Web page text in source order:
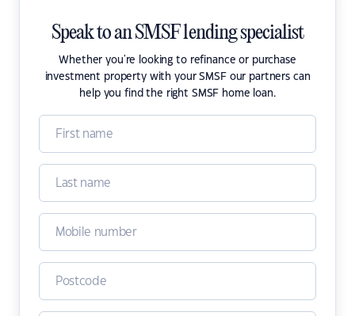
Speak to an SMSF lending specialist
Whether you're looking to refinance or purchase
investment property with your SMSF our partners can
help you find the right SMSF home loan.